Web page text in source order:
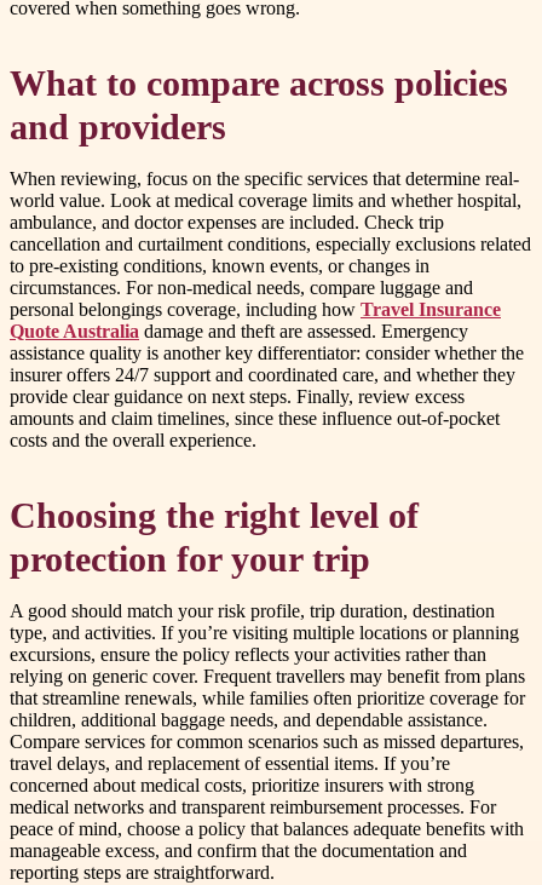
covered when something goes wrong.
What to compare across policies
and providers
When reviewing, focus on the specific services that determine real-
world value. Look at medical coverage limits and whether hospital,
ambulance, and doctor expenses are included. Check trip
cancellation and curtailment conditions, especially exclusions related
to pre-existing conditions, known events, or changes in
circumstances. For non-medical needs, compare luggage and
personal belongings coverage, including how Travel Insurance
Quote Australia damage and theft are assessed. Emergency
assistance quality is another key differentiator: consider whether the
insurer offers 24/7 support and coordinated care, and whether they
provide clear guidance on next steps. Finally, review excess
amounts and claim timelines, since these influence out-of-pocket
costs and the overall experience.
Choosing the right level of
protection for your trip
A good should match your risk profile, trip duration, destination
type, and activities. If you’re visiting multiple locations or planning
excursions, ensure the policy reflects your activities rather than
relying on generic cover. Frequent travellers may benefit from plans
that streamline renewals, while families often prioritize coverage for
children, additional baggage needs, and dependable assistance.
Compare services for common scenarios such as missed departures,
travel delays, and replacement of essential items. If you’re
concerned about medical costs, prioritize insurers with strong
medical networks and transparent reimbursement processes. For
peace of mind, choose a policy that balances adequate benefits with
manageable excess, and confirm that the documentation and
reporting steps are straightforward.